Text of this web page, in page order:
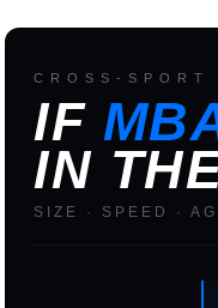
C
o
m
p
a
CROSS-
IF
IN
SIZE · SPEED ·